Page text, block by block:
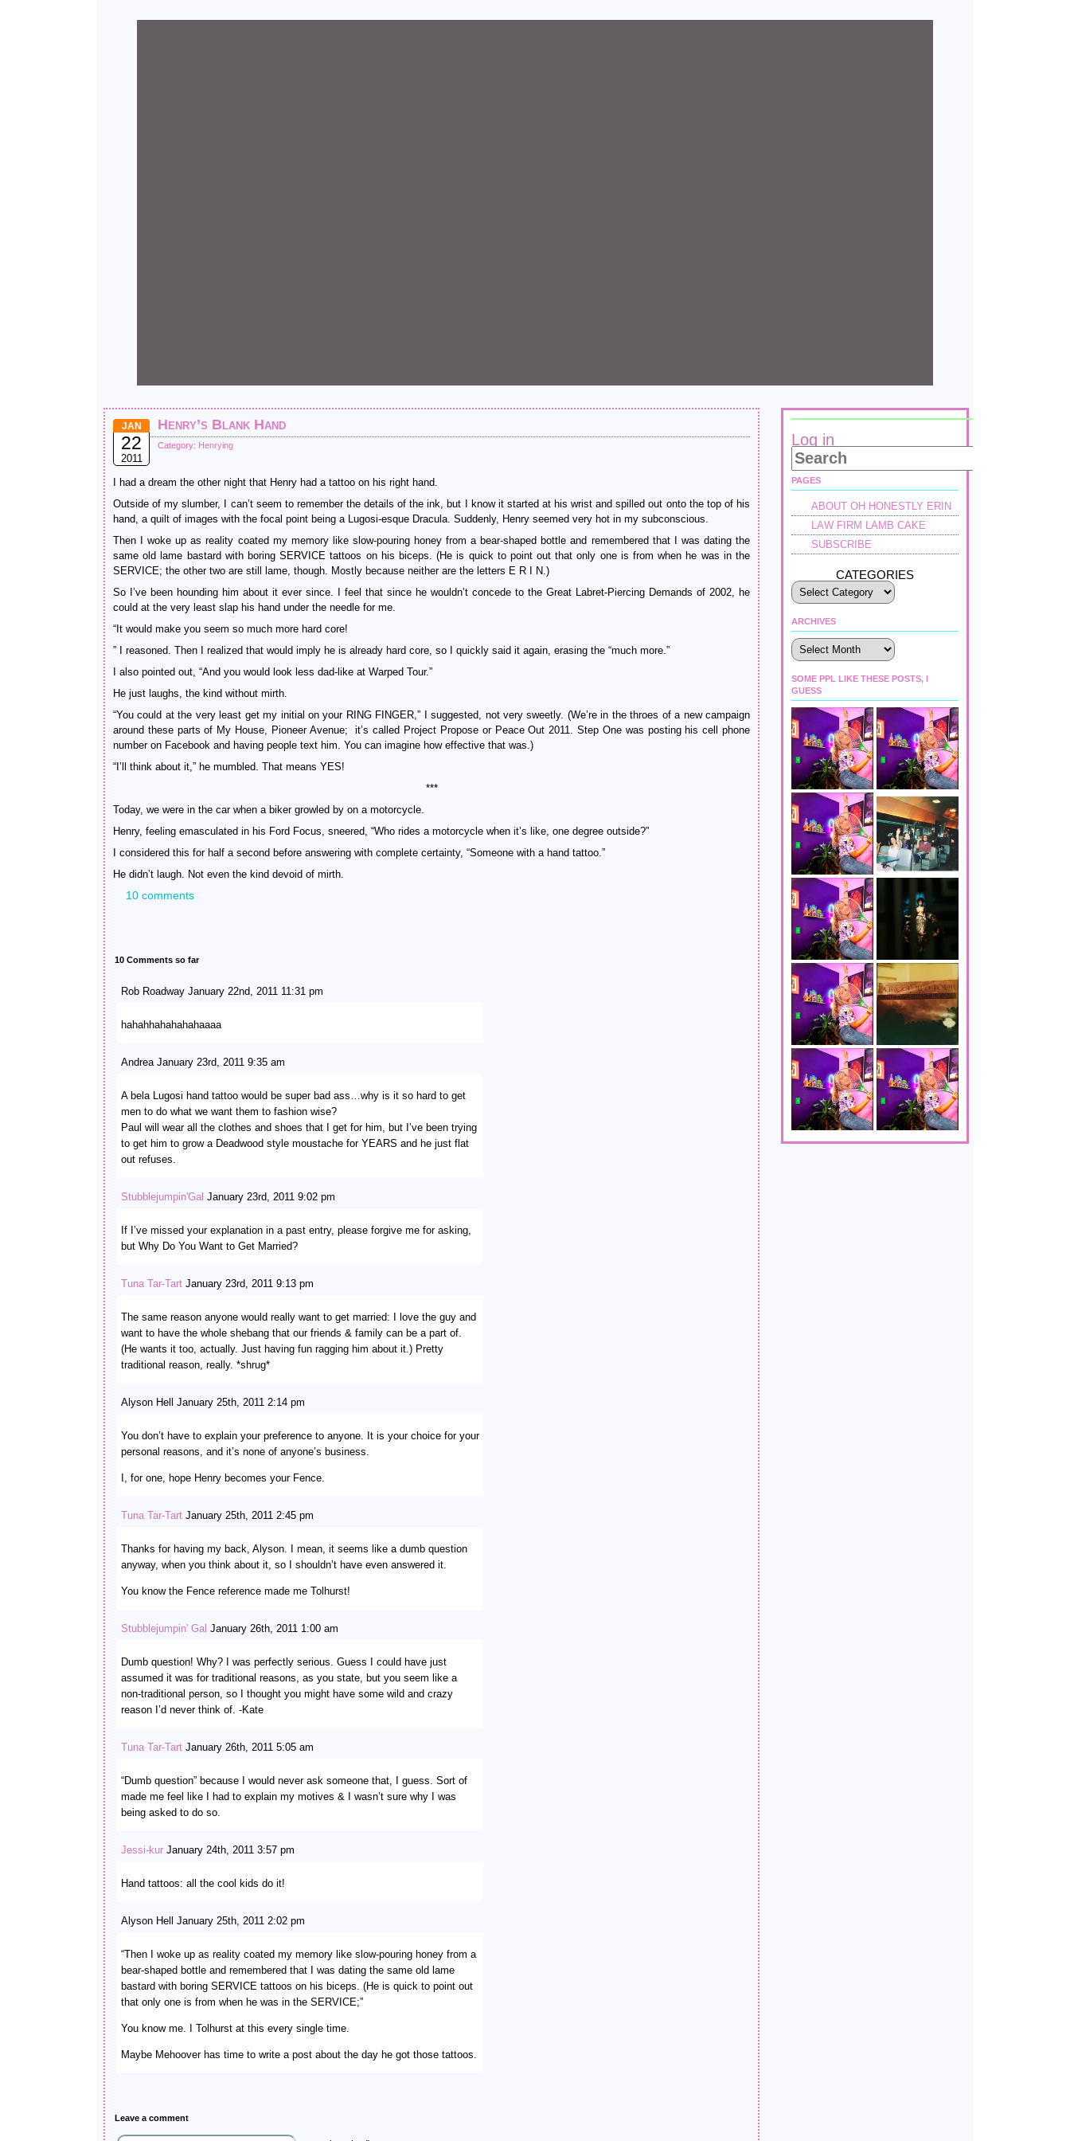
JAN
22
2011
Henry’s Blank Hand
Category: Henrying
I had a dream the other night that Henry had a tattoo on his right hand.
Outside of my slumber, I can’t seem to remember the details of the ink, but I know it started at his wrist and spilled out onto the top of his
hand, a quilt of images with the focal point being a Lugosi-esque Dracula. Suddenly, Henry seemed very hot in my subconscious.
Then I woke up as reality coated my memory like slow-pouring honey from a bear-shaped bottle and remembered that I was dating the
same old lame bastard with boring SERVICE tattoos on his biceps. (He is quick to point out that only one is from when he was in the
SERVICE; the other two are still lame, though. Mostly because neither are the letters E R I N.)
So I’ve been hounding him about it ever since. I feel that since he wouldn’t concede to the Great Labret-Piercing Demands of 2002, he
could at the very least slap his hand under the needle for me.
“It would make you seem so much more hard core!
” I reasoned. Then I realized that would imply he is already hard core, so I quickly said it again, erasing the “much more.”
I also pointed out, “And you would look less dad-like at Warped Tour.”
He just laughs, the kind without mirth.
“You could at the very least get my initial on your RING FINGER,” I suggested, not very sweetly. (We’re in the throes of a new campaign
around these parts of My House, Pioneer Avenue; it’s called Project Propose or Peace Out 2011. Step One was posting his cell phone
number on Facebook and having people text him. You can imagine how effective that was.)
“I’ll think about it,” he mumbled. That means YES!
***
Today, we were in the car when a biker growled by on a motorcycle.
Henry, feeling emasculated in his Ford Focus, sneered, “Who rides a motorcycle when it’s like, one degree outside?”
I considered this for half a second before answering with complete certainty, “Someone with a hand tattoo.”
He didn’t laugh. Not even the kind devoid of mirth.
10 comments
10 Comments so far
Rob Roadway January 22nd, 2011 11:31 pm
hahahhahahahahaaaa
Andrea January 23rd, 2011 9:35 am
A bela Lugosi hand tattoo would be super bad ass…why is it so hard to get
men to do what we want them to fashion wise?
Paul will wear all the clothes and shoes that I get for him, but I’ve been trying
to get him to grow a Deadwood style moustache for YEARS and he just flat
out refuses.
Stubblejumpin'Gal January 23rd, 2011 9:02 pm
If I’ve missed your explanation in a past entry, please forgive me for asking,
but Why Do You Want to Get Married?
Tuna Tar-Tart January 23rd, 2011 9:13 pm
The same reason anyone would really want to get married: I love the guy and
want to have the whole shebang that our friends & family can be a part of.
(He wants it too, actually. Just having fun ragging him about it.) Pretty
traditional reason, really. *shrug*
Alyson Hell January 25th, 2011 2:14 pm
You don’t have to explain your preference to anyone. It is your choice for your
personal reasons, and it’s none of anyone’s business.
I, for one, hope Henry becomes your Fence.
Tuna Tar-Tart January 25th, 2011 2:45 pm
Thanks for having my back, Alyson. I mean, it seems like a dumb question
anyway, when you think about it, so I shouldn’t have even answered it.
You know the Fence reference made me Tolhurst!
Stubblejumpin' Gal January 26th, 2011 1:00 am
Dumb question! Why? I was perfectly serious. Guess I could have just
assumed it was for traditional reasons, as you state, but you seem like a
non-traditional person, so I thought you might have some wild and crazy
reason I’d never think of. -Kate
Tuna Tar-Tart January 26th, 2011 5:05 am
“Dumb question” because I would never ask someone that, I guess. Sort of
made me feel like I had to explain my motives & I wasn’t sure why I was
being asked to do so.
Jessi-kur January 24th, 2011 3:57 pm
Hand tattoos: all the cool kids do it!
Alyson Hell January 25th, 2011 2:02 pm
“Then I woke up as reality coated my memory like slow-pouring honey from a
bear-shaped bottle and remembered that I was dating the same old lame
bastard with boring SERVICE tattoos on his biceps. (He is quick to point out
that only one is from when he was in the SERVICE;”
You know me. I Tolhurst at this every single time.
Maybe Mehoover has time to write a post about the day he got those tattoos.
Leave a comment
Log in
PAGES
ABOUT OH HONESTLY ERIN
LAW FIRM LAMB CAKE
SUBSCRIBE
CATEGORIES
ARCHIVES
Archives
SOME PPL LIKE THESE POSTS, I
GUESS